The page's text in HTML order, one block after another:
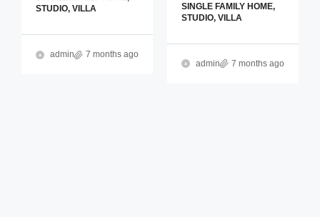
STUDIO, VILLA
admin 7 months ago
SINGLE FAMILY HOME,
STUDIO, VILLA
admin 7 months ago